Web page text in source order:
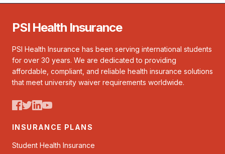
PSI Health Insurance
PSI Health Insurance has been serving international students
for over 30 years. We are dedicated to providing
affordable, compliant, and reliable health insurance solutions
that meet university waiver requirements worldwide.
INSURANCE PLANS
Student Health Insurance